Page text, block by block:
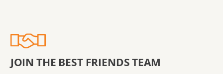
JOIN THE BEST FRIENDS TEAM